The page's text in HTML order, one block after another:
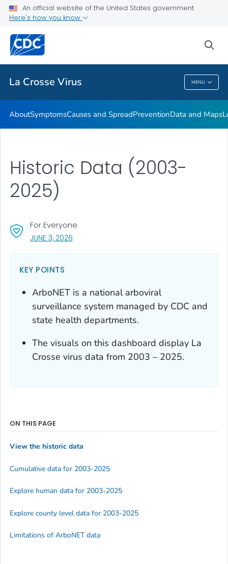
An official website of the United States government
Here's how you know
La Crosse Virus MENU
Related Topics
La Crosse Virus
AboutSymptomsCauses and SpreadPreventionData and Maps
Historic Data (2003-
2025)
For Everyone
JUNE 3, 2026
KEY POINTS
ArboNET is a national arboviral
surveillance system managed by CDC and
state health departments.
The visuals on this dashboard display La
Crosse virus data from 2003 – 2025.
ON THIS PAGE
View the historic data
Cumulative data for 2003-2025
Explore human data for 2003-2025
Explore county level data for 2003-2025
Limitations of ArboNET data